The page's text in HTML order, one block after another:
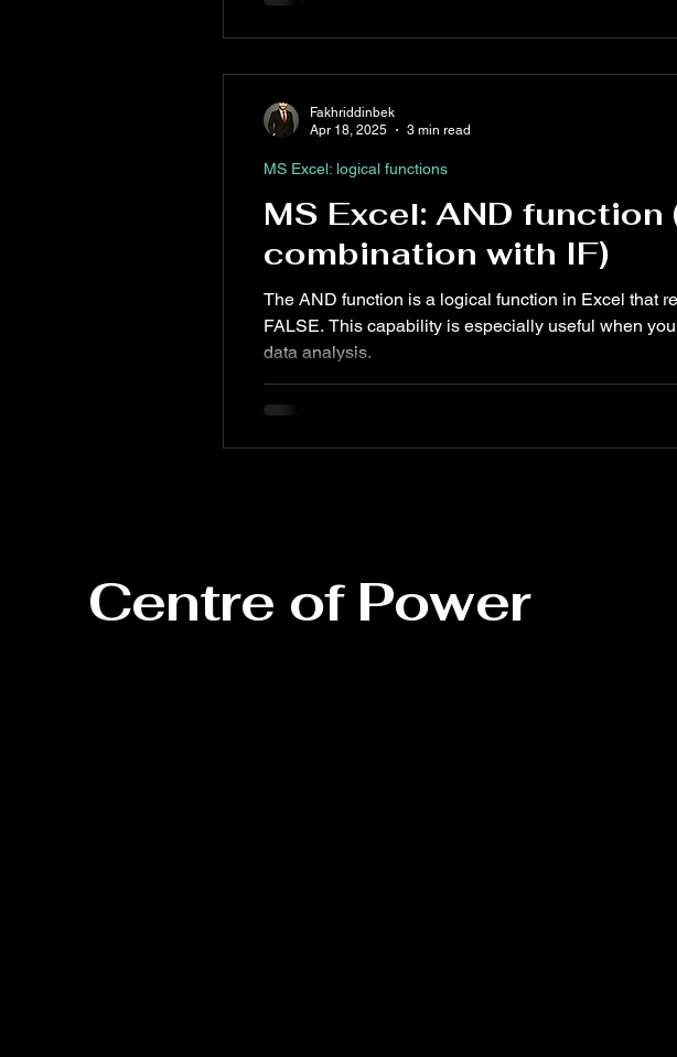
MS Excel: AND
combination with IF)
The AND function is a logical function in Excel that
FALSE. This capability is especially useful when
data analysis.
MS Excel: logical functions
Fakhriddinbek
Apr 18, 2025
3 min read
Centre of Power